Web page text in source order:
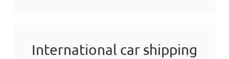
International car shipping